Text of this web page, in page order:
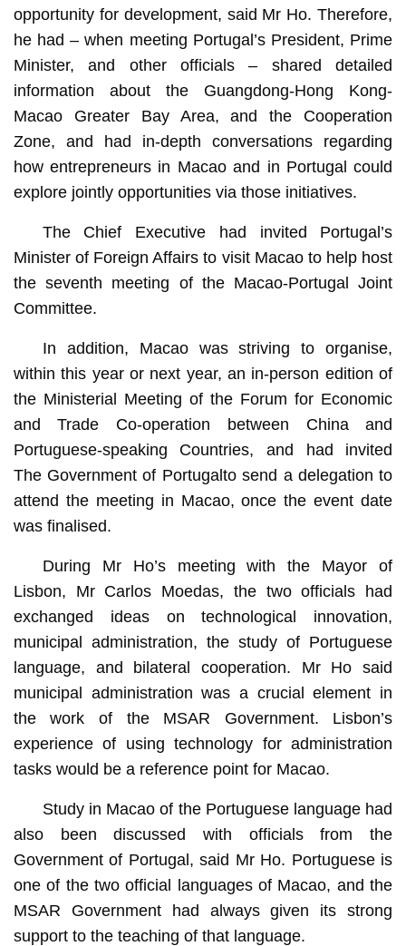
opportunity for development, said Mr Ho. Therefore,
he had – when meeting Portugal’s President, Prime
Minister, and other officials – shared detailed
information about the Guangdong-Hong Kong-
Macao Greater Bay Area, and the Cooperation
Zone, and had in-depth conversations regarding
how entrepreneurs in Macao and in Portugal could
explore jointly opportunities via those initiatives.
The Chief Executive had invited Portugal’s
Minister of Foreign Affairs to visit Macao to help host
the seventh meeting of the Macao-Portugal Joint
Committee.
In addition, Macao was striving to organise,
within this year or next year, an in-person edition of
the Ministerial Meeting of the Forum for Economic
and Trade Co-operation between China and
Portuguese-speaking Countries, and had invited
The Government of Portugalto send a delegation to
attend the meeting in Macao, once the event date
was finalised.
During Mr Ho’s meeting with the Mayor of
Lisbon, Mr Carlos Moedas, the two officials had
exchanged ideas on technological innovation,
municipal administration, the study of Portuguese
language, and bilateral cooperation. Mr Ho said
municipal administration was a crucial element in
the work of the MSAR Government. Lisbon’s
experience of using technology for administration
tasks would be a reference point for Macao.
Study in Macao of the Portuguese language had
also been discussed with officials from the
Government of Portugal, said Mr Ho. Portuguese is
one of the two official languages of Macao, and the
MSAR Government had always given its strong
support to the teaching of that language.